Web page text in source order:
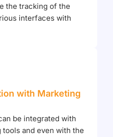
the tracking of the
interfaces with
with Marketing
be integrated with
and even with the